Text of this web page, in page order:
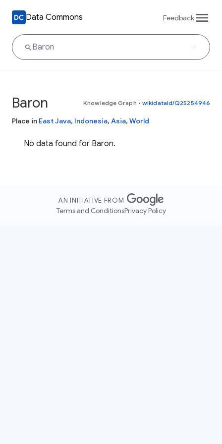
Data Commons Feedback
Baron Knowledge Graph • wikidataId/Q25254946
Place in East Java, Indonesia, Asia, World
No data found for Baron.
AN INITIATIVE FROM
Terms and ConditionsPrivacy Policy